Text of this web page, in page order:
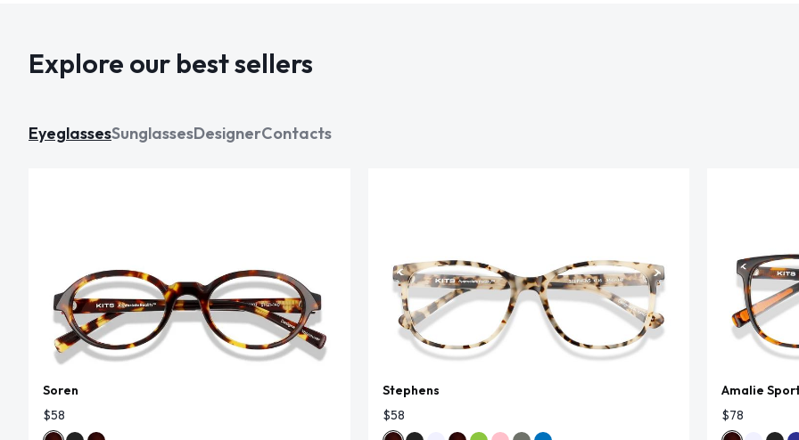
Explore our best sellers
EyeglassesSunglassesDesignerContacts
Soren
$58
Stephens
$58
Amalie
$78